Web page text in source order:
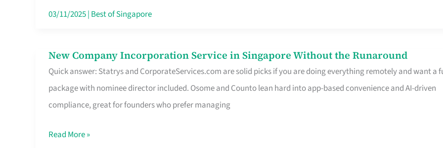
Really
Singapore
03/11/2025| Best of Singapore
New Company Incorporation Service in Singapore Without the Runaround
Quick answer: Statrys and CorporateServices.com are solid picks if you are doing everything remotely and want a
package with nominee director included. Osome and Counto lean hard into app-based convenience and AI-driven
compliance, great for founders who prefer managing
New
Company
Incorporation
Service
Singapore
Read More »